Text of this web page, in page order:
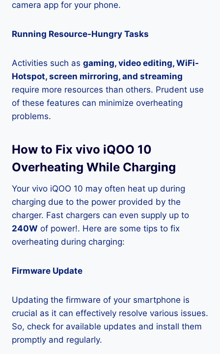
camera app for your phone.
Running Resource-Hungry Tasks
Activities such as gaming, video editing, WiFi-
Hotspot, screen mirroring, and streaming
require more resources than others. Prudent use
of these features can minimize overheating
problems.
How to Fix vivo iQOO 10
Overheating While Charging
Your vivo iQOO 10 may often heat up during
charging due to the power provided by the
charger. Fast chargers can even supply up to
240W of power!. Here are some tips to fix
overheating during charging:
Firmware Update
Updating the firmware of your smartphone is
crucial as it can effectively resolve various issues.
So, check for available updates and install them
promptly and regularly.